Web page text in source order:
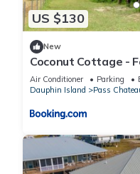
US $130
New
Coconut Cottage -
a treehouse! Bikes
home
Air Conditioner Parking
Dauphin Island
Pass